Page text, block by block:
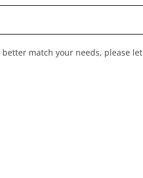
better match your needs, please